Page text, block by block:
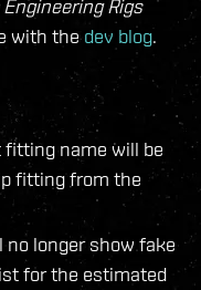
Rigs
with thedev blog.
name will be
fitting from the
longer show fake
for the estimated